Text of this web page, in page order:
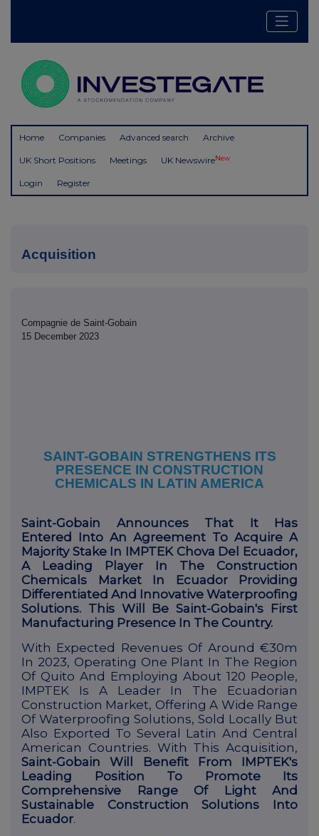
Home Companies Advanced search Archive
UK Short Positions Meetings UK NewswireNew
Login Register
Acquisition
Compagnie de Saint-Gobain
15 December 2023
SAINT-GOBAIN STRENGTHENS ITS
PRESENCE IN CONSTRUCTION
CHEMICALS IN LATIN AMERICA
Saint-Gobain Announces That It Has
Entered Into An Agreement To Acquire A
Majority Stake In IMPTEK Chova Del Ecuador,
A Leading Player In The Construction
Chemicals Market In Ecuador Providing
Differentiated And Innovative Waterproofing
Solutions. This Will Be Saint-Gobain's First
Manufacturing Presence In The Country.
With Expected Revenues Of Around €30m
In 2023, Operating One Plant In The Region
Of Quito And Employing About 120 People,
IMPTEK Is A Leader In The Ecuadorian
Construction Market, Offering A Wide Range
Of Waterproofing Solutions, Sold Locally But
Also Exported To Several Latin And Central
American Countries. With This Acquisition,
Saint-Gobain Will Benefit From IMPTEK's
Leading Position To Promote Its
Comprehensive Range Of Light And
Sustainable Construction Solutions Into
Ecuador.